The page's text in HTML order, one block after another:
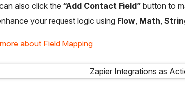
also click the “Add Contact Field”button to
your request logic using Flow, Math
about Field Mapping